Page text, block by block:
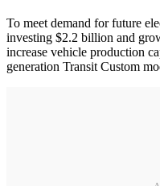
To meet demand for future
investing $2.2 billion and
increase vehicle production
generation Transit Custom